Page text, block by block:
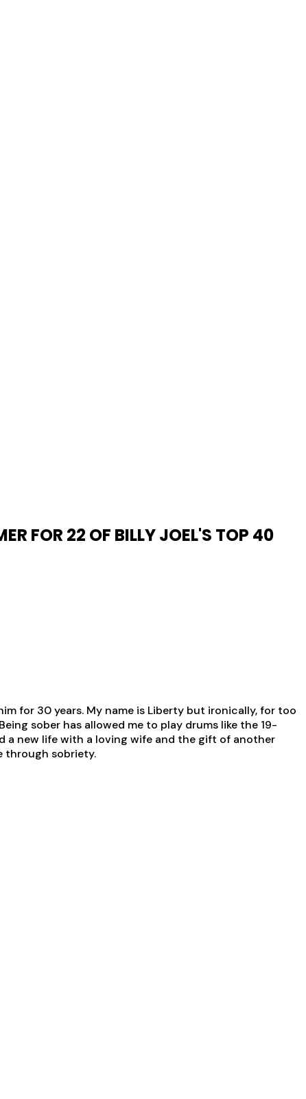
FOR 22 OF BILLY JOEL'S TOP 40
for 30 years. My name is Liberty but ironically, for too
sober has allowed me to play drums like the 19-
a new life with a loving wife and the gift of another
through sobriety.